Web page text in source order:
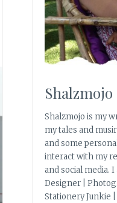
Shalzmojo
Shalzmojo is my
my tales and
and some
interact with my
and social media.
Designer |
Stationery Junkie |